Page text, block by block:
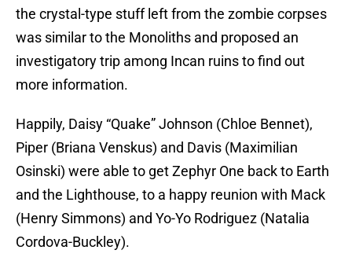
the crystal-type stuff left from the zombie corpses
was similar to the Monoliths and proposed an
investigatory trip among Incan ruins to find out
more information.
Happily, Daisy “Quake” Johnson (Chloe Bennet),
Piper (Briana Venskus) and Davis (Maximilian
Osinski) were able to get Zephyr One back to Earth
and the Lighthouse, to a happy reunion with Mack
(Henry Simmons) and Yo-Yo Rodriguez (Natalia
Cordova-Buckley).